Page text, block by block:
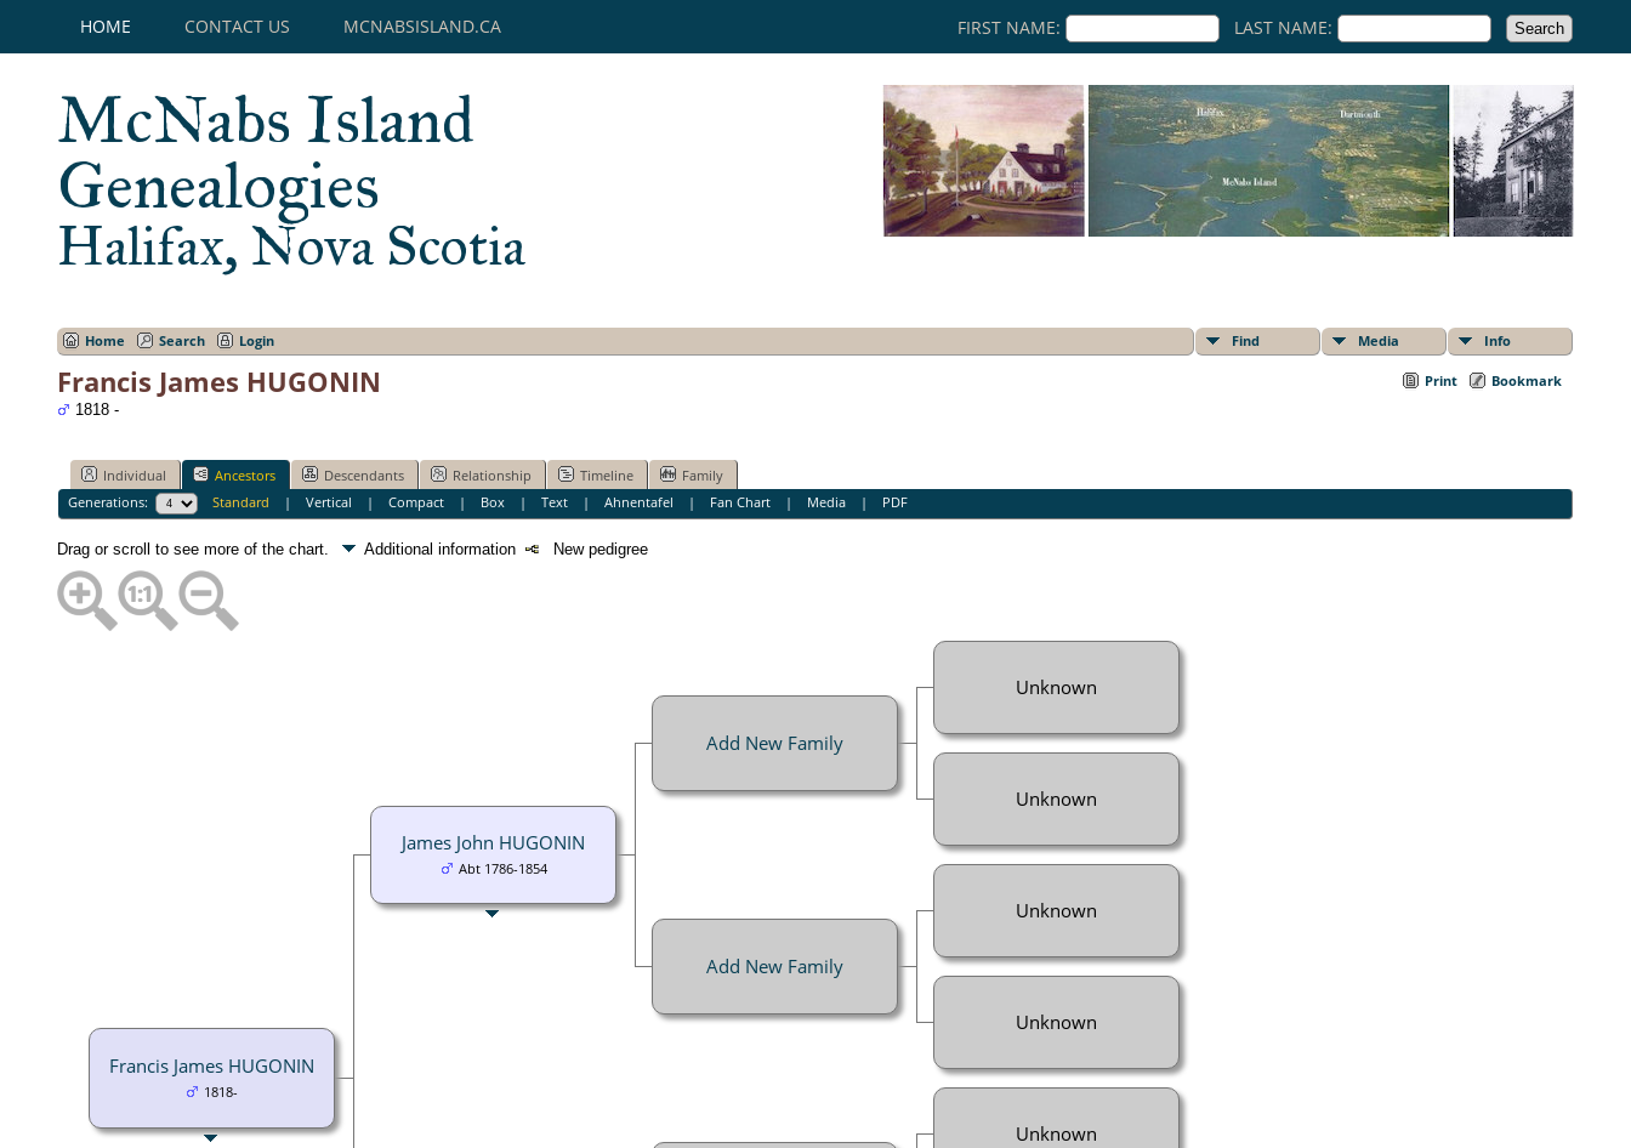
HOME CONTACT US MCNABSISLAND.CA FIRST NAME: LAST NAME:
McNabs Island
Genealogies
Halifax, Nova Scotia
Home Search Login Find Media Info
Print Bookmark
Francis James HUGONIN
1818 -
Individual Ancestors Descendants Relationship Timeline
Family
Generations:
Standard | Vertical | Compact| Box| Text| Ahnentafel | Fan Chart| Media| PDF
Drag or scroll to see more of the chart. Additional information New pedigree
Francis James HUGONIN
1818-
James John HUGONIN
Abt 1786-1854
Add New Family
Unknown
Unknown
Add New Family
Unknown
Unknown
Unknown